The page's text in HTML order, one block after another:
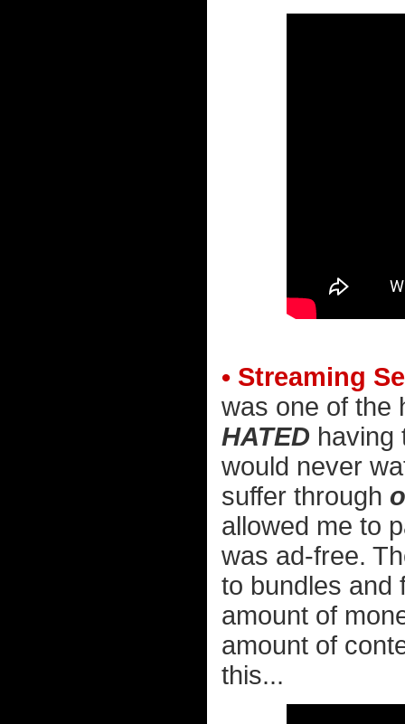
• Streaming
was one of the
HATED having
would never
suffer through
allowed me to
was ad-free.
to bundles and
amount of
amount of
this...